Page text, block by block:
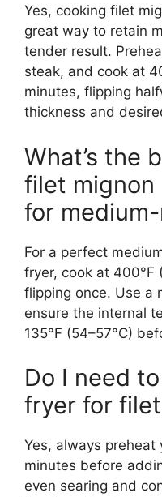
Yes, cooking filet
great way to retain
tender result.
steak, and cook at
minutes, flipping
thickness and
What’s the
filet mignon
for
For a perfect
fryer, cook at 400°F
flipping once. Use a
ensure the internal
135°F (54–57°C)
Do I need
fryer for
Yes, always
minutes before
even searing and